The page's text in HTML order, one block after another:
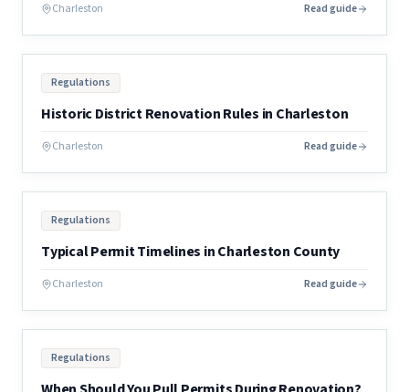
Charleston Read guide
Regulations
Historic District Renovation Rules in Charleston
Charleston Read guide
Regulations
Typical Permit Timelines in Charleston County
Charleston Read guide
Regulations